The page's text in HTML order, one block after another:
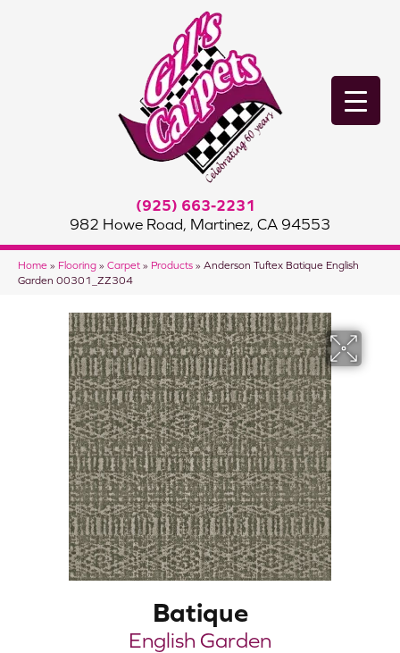
(925) 663-2231
982 Howe Road, Martinez, CA 94553
Home » Flooring » Carpet » Products » Anderson Tuftex Batique English
Garden 00301_ZZ304
Batique
English Garden